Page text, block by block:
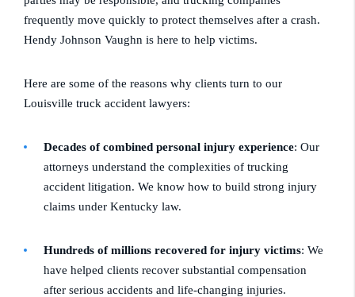
frequently move quickly to protect themselves after a crash.
Hendy Johnson Vaughn is here to help victims.
Here are some of the reasons why clients turn to our
Louisville truck accident lawyers:
Decades of combined personal injury experience: Our
attorneys understand the complexities of trucking
accident litigation. We know how to build strong injury
claims under Kentucky law.
Hundreds of millions recovered for injury victims: We
have helped clients recover substantial compensation
after serious accidents and life-changing injuries.